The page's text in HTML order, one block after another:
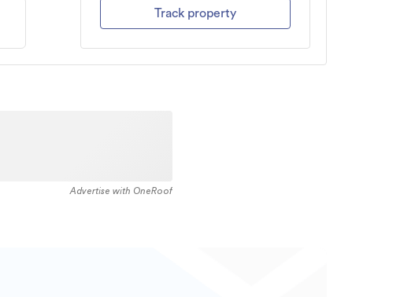
Track property
Advertise with OneRoof